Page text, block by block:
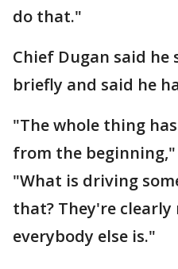
do that."
Chief Dugan said he
briefly and said he
"The whole thing
from the
"What is driving
that? They're
everybody else is."